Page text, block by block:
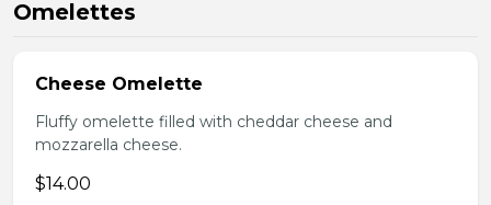
Omelettes
Cheese Omelette
Fluffy omelette filled with cheddar cheese and
mozzarella cheese.
$14.00